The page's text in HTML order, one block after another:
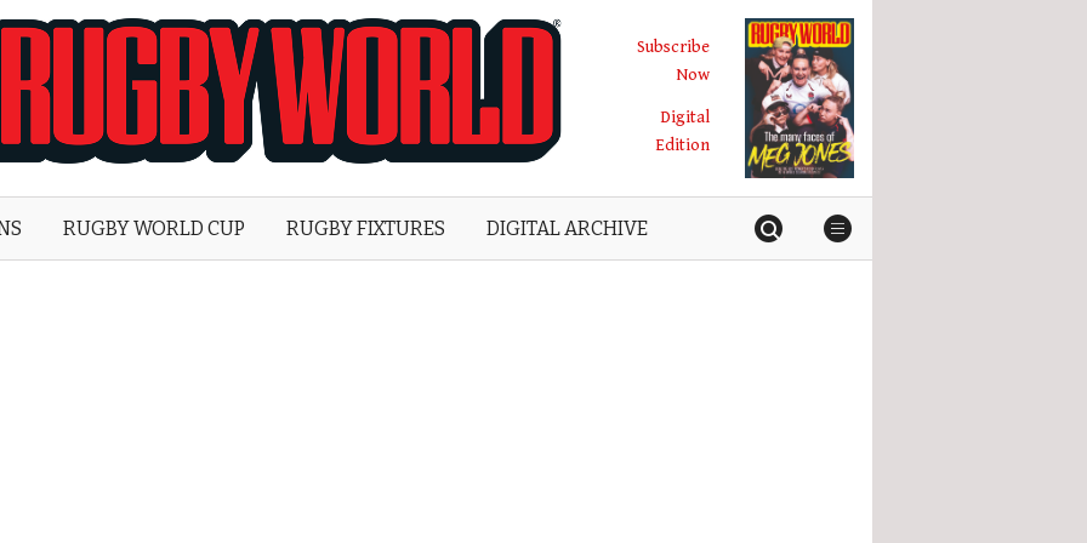
World
Subscribe
Now
Digital
Edition
RUGBY WORLD CUP RUGBY FIXTURES DIGITAL ARCHIVE